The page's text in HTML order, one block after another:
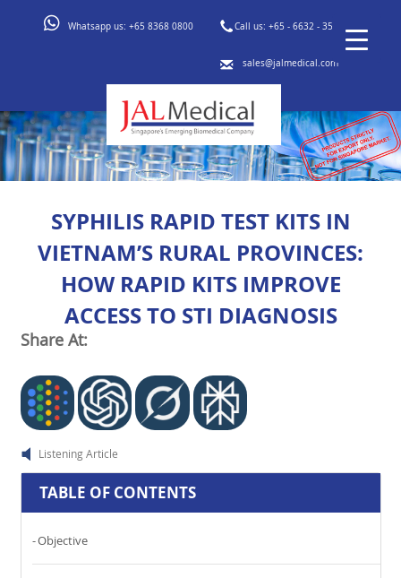
Whatsapp us: +65 8368 0800 Call us: +65 - 6632 - 3553
sales@jalmedical.com
SYPHILIS RAPID TEST KITS IN
VIETNAM’S RURAL PROVINCES:
HOW RAPID KITS IMPROVE
ACCESS TO STI DIAGNOSIS
Share At:
Listening Article
TABLE OF CONTENTS
Objective